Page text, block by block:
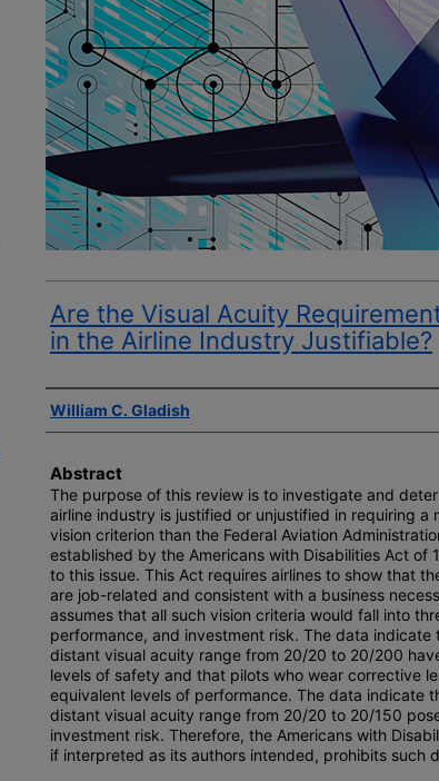
Are the Visual Acuity
in the Airline Industry Justifiable?
Author(s)
William C. Gladish
Abstract
The purpose of this review is to investigate and
airline industry is justified or unjustified in requiring a
vision criterion than the Federal Aviation
established by the Americans with Disabilities Act of
to this issue. This Act requires airlines to show that
are job-related and consistent with a business
assumes that all such vision criteria would fall into
performance, and investment risk. The data indicate
distant visual acuity range from 20/20 to 20/200
levels of safety and that pilots who wear corrective
equivalent levels of performance. The data indicate
distant visual acuity range from 20/20 to 20/150
investment risk. Therefore, the Americans with
if interpreted as its authors intended, prohibits such